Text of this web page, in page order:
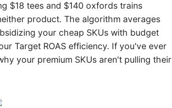
$18 tees and $140 oxfords trains
product. The algorithm averages
your cheap SKUs with budget
Target ROAS efficiency. If you've ever
your premium SKUs aren't pulling their